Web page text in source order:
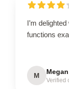
I’m
functions
M Megan
Verified